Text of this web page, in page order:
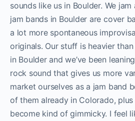
sounds like us in Boulder. We
jam bands in Boulder are cover
a lot more spontaneous
originals. Our stuff is heavier
in Boulder and we’ve been
rock sound that gives us more
market ourselves as a jam band
of them already in Colorado, plus
become kind of gimmicky. I feel